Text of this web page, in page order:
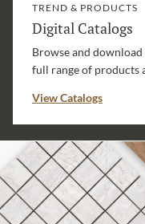
TREND & PRODUCTS
Digital Catalogs
Browse and
full range of products
View Catalogs